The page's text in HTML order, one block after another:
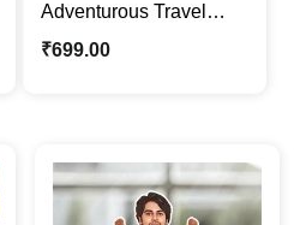
Adventurous Travel
Partners | Couple
₹699.00